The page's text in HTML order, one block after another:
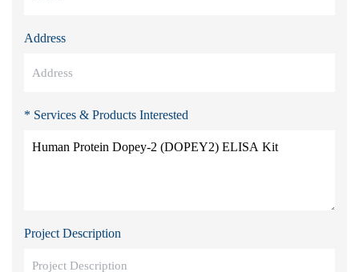
Address
* Services & Products Interested
Project Description